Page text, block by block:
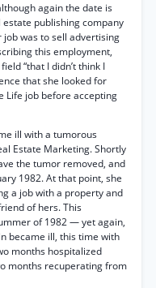
again the date is
publishing company
was to sell advertising
this employment,
“that I didn’t think I
that she looked for
Life job before accepting
ill with a tumorous
Estate Marketing. Shortly
the tumor removed, and
1982. At that point, she
a job with a property and
of hers. This
of 1982 — yet again,
became ill, this time with
months hospitalized
months recuperating from